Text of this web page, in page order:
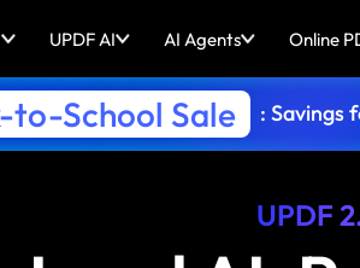
UPDF AI AI Agents Online
to-School Sale : Savings
UPDF